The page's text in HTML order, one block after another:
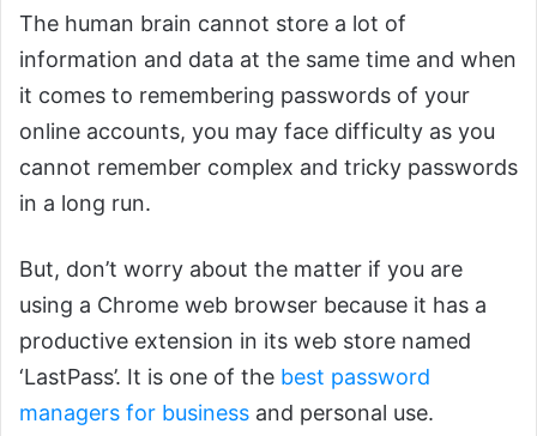
The human brain cannot store a lot of
information and data at the same time and when
it comes to remembering passwords of your
online accounts, you may face difficulty as you
cannot remember complex and tricky passwords
in a long run.
But, don’t worry about the matter if you are
using a Chrome web browser because it has a
productive extension in its web store named
‘LastPass’. It is one of the best password
managers for business and personal use.